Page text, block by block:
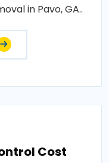
in Pavo, GA..
Cost